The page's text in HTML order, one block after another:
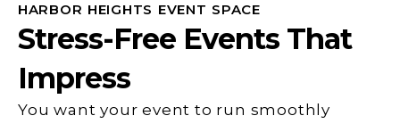
HARBOR HEIGHTS EVENT SPACE
Stress-Free Events That
Impress
You want your event to run smoothly